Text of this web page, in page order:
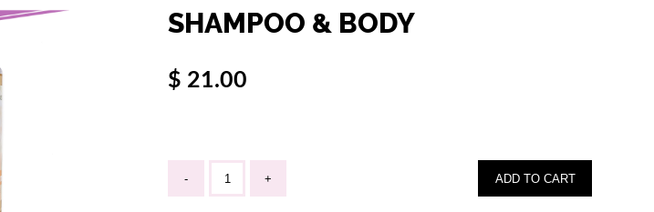
SHAMPOO & BODY
$ 21.00
- + ADD TO CART